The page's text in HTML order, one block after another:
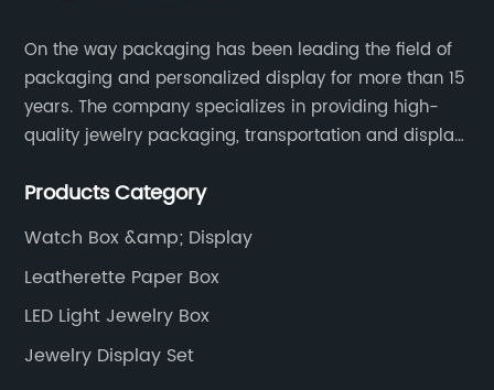
in China
- Bulk
Supply
and
On the way packaging has been leading the field of
packaging and personalized display for more than 15
years. The company specializes in providing high-
quality jewelry packaging, transportation and display
Products Category
Watch Box &amp; Display
Leatherette Paper Box
LED Light Jewelry Box
Jewelry Display Set